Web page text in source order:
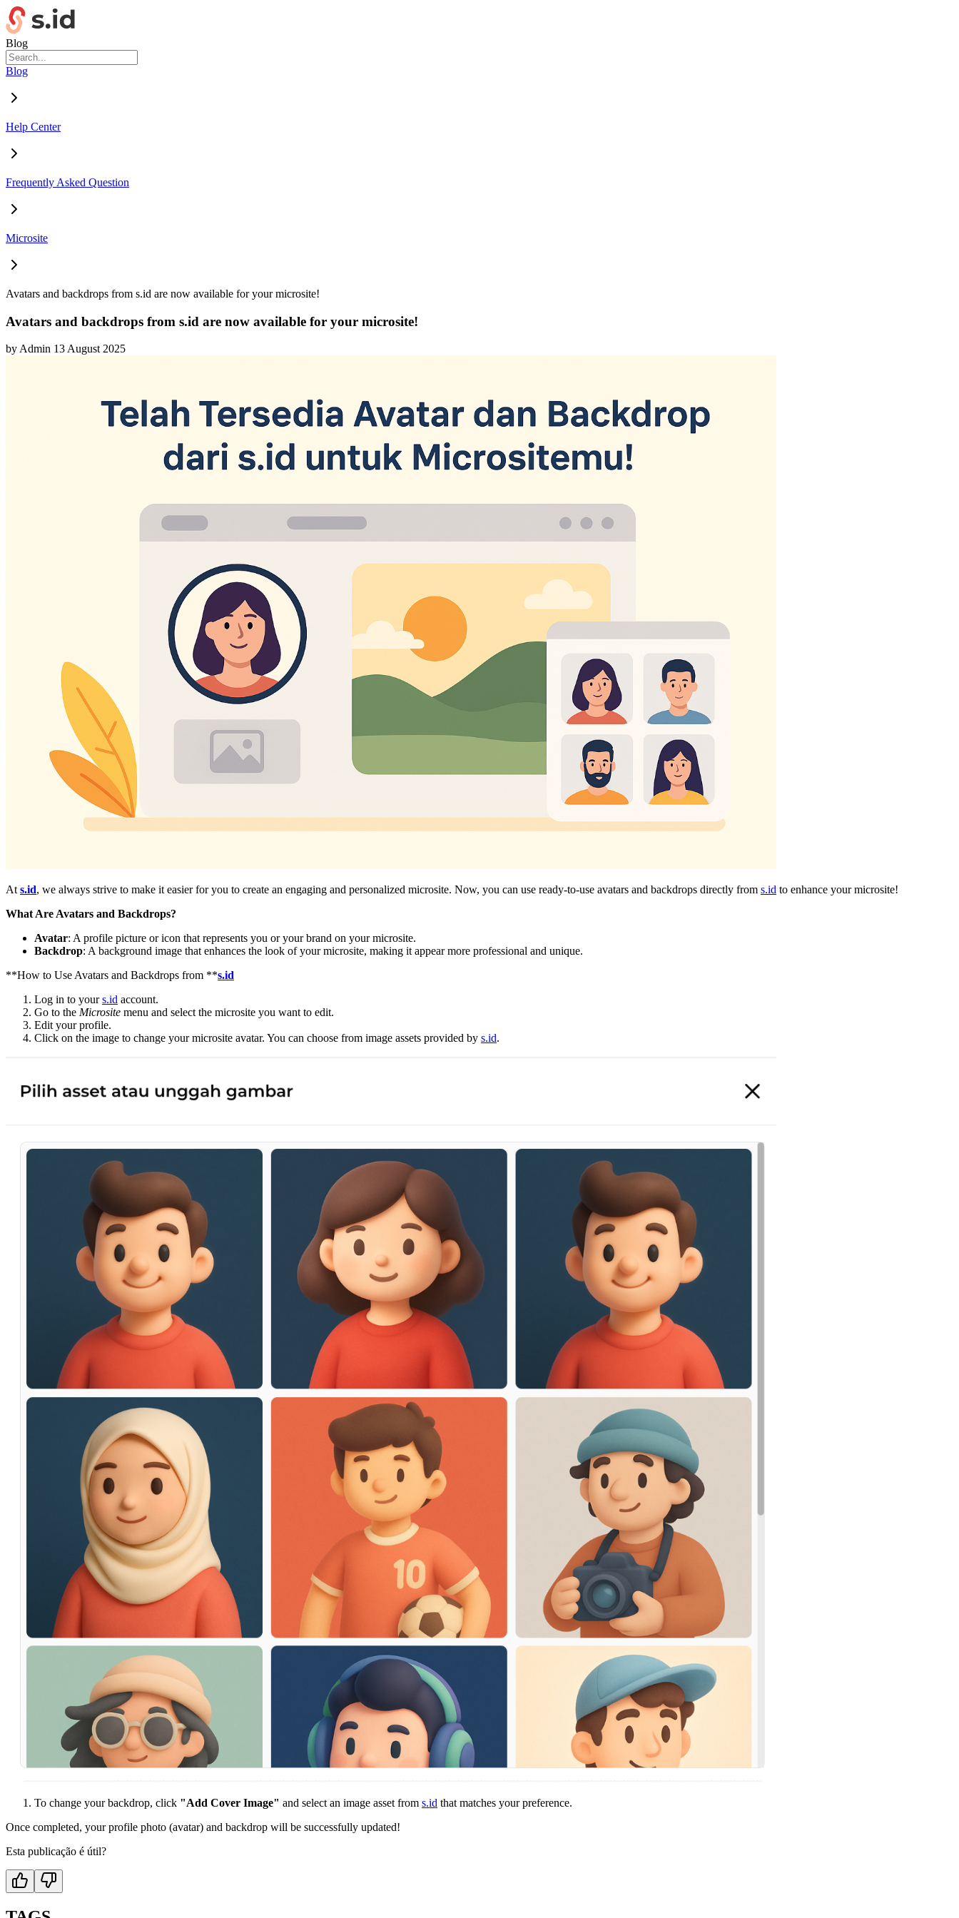
Blog
Blog
Help Center
Frequently Asked Question
Microsite
Avatars and backdrops from s.id are now available for your microsite!
Avatars and backdrops from s.id are now available for your microsite!
byAdmin 13 August 2025
Ats.id, we always strive to make it easier for you to create an engaging and personalized microsite. Now, you can use ready-to-use avatars and backdrops directly from s.id to enhance your microsite!
What Are Avatars and Backdrops?
Avatar: A profile picture or icon that represents you or your brand on your microsite.
Backdrop: A background image that enhances the look of your microsite, making it appear more professional and unique.
**How to Use Avatars and Backdrops from **s.id
Log in to yours.id account.
Go to the Microsite menu and select the microsite you want to edit.
Edit your profile.
Click on the image to change your microsite avatar. You can choose from image assets provided by s.id.
To change your backdrop, click "Add Cover Image" and select an image asset from s.id that matches your preference.
Once completed, your profile photo (avatar) and backdrop will be successfully updated!
Esta publicação é útil?